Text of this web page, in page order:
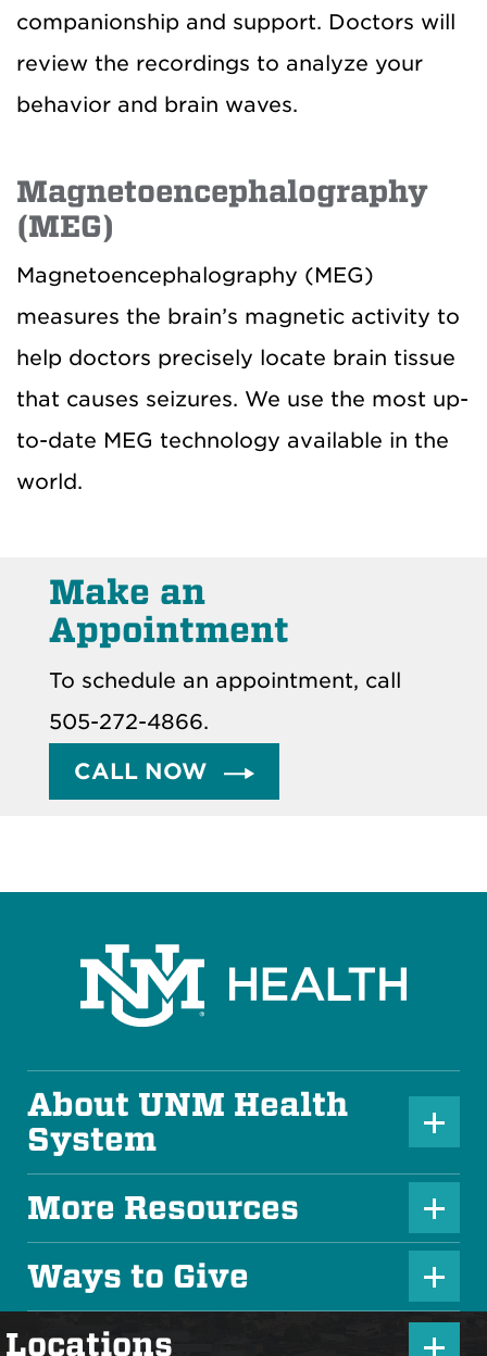
companionship and support. Doctors will
review the recordings to analyze your
behavior and brain waves.
Magnetoencephalography
(MEG)
Magnetoencephalography (MEG)
measures the brain’s magnetic activity to
help doctors precisely locate brain tissue
that causes seizures. We use the most up-
to-date MEG technology available in the
world.
Make an
Appointment
To schedule an appointment, call
505-272-4866.
CALL NOW
About UNM Health
System
P
l
u
s
I
c
o
More Resources
P
l
u
s
Ways to Give
P
Locations